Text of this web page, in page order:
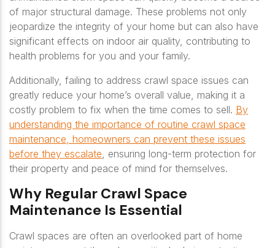
of major structural damage. These problems not only
jeopardize the integrity of your home but can also have
significant effects on indoor air quality, contributing to
health problems for you and your family.
Additionally, failing to address crawl space issues can
greatly reduce your home’s overall value, making it a
costly problem to fix when the time comes to sell. By
understanding the importance of routine crawl space
maintenance, homeowners can prevent these issues
before they escalate, ensuring long-term protection for
their property and peace of mind for themselves.
Why Regular Crawl Space
Maintenance Is Essential
Crawl spaces are often an overlooked part of home